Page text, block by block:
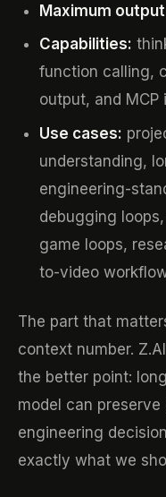
Maximum
Capabilities:
function calling,
output, and MCP
Use cases:
understanding,
engineering-
debugging
game loops,
to-video
The part that
context number.
the better point:
model can
engineering
exactly what we